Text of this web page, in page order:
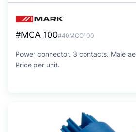
#MCA 100#40MCO100
Power connector. 3 contacts. Male
Price per unit.